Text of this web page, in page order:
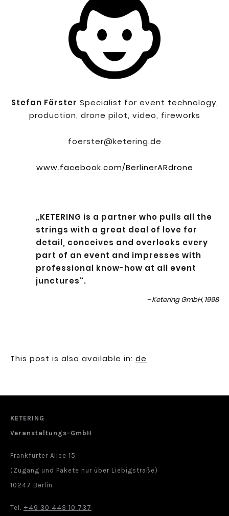
Stefan Förster Specialist for event technology,
production, drone pilot, video, fireworks
foerster@ketering.de
www.facebook.com/BerlinerARdrone
„KETERING is a partner who pulls all the
strings with a great deal of love for
detail, conceives and overlooks every
part of an event and impresses with
professional know-how at all event
junctures“.
Ketering GmbH, 1998
This post is also available in: de
KETERING
Veranstaltungs-GmbH
Frankfurter Allee 15
(Zugang und Pakete nur über Liebigstraße)
10247 Berlin
Tel. +49 30 443 10 737